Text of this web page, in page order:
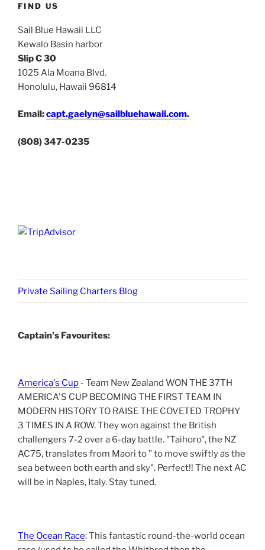
FIND US
Sail Blue Hawaii LLC
Kewalo Basin harbor
Slip C 30
1025 Ala Moana Blvd.
Honolulu, Hawaii 96814
Email:capt.gaelyn@sailbluehawaii.com.
(808) 347-0235
Private Sailing Charters Blog
Captain's Favourites:
America's Cup - Team New Zealand WON THE 37TH
AMERICA'S CUP BECOMING THE FIRST TEAM IN
MODERN HISTORY TO RAISE THE COVETED TROPHY
3 TIMES IN A ROW. They won against the British
challengers 7-2 over a 6-day battle. "Taihoro", the NZ
AC75, translates from Maori to " to move swiftly as the
sea between both earth and sky". Perfect!! The next AC
will be in Naples, Italy. Stay tuned.
The Ocean Race: This fantastic round-the-world ocean